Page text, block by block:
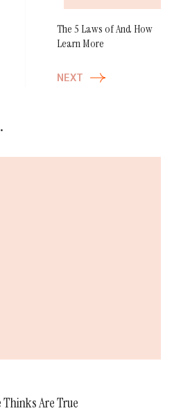
The 5 Laws of And How
Learn More
NEXT
Are True